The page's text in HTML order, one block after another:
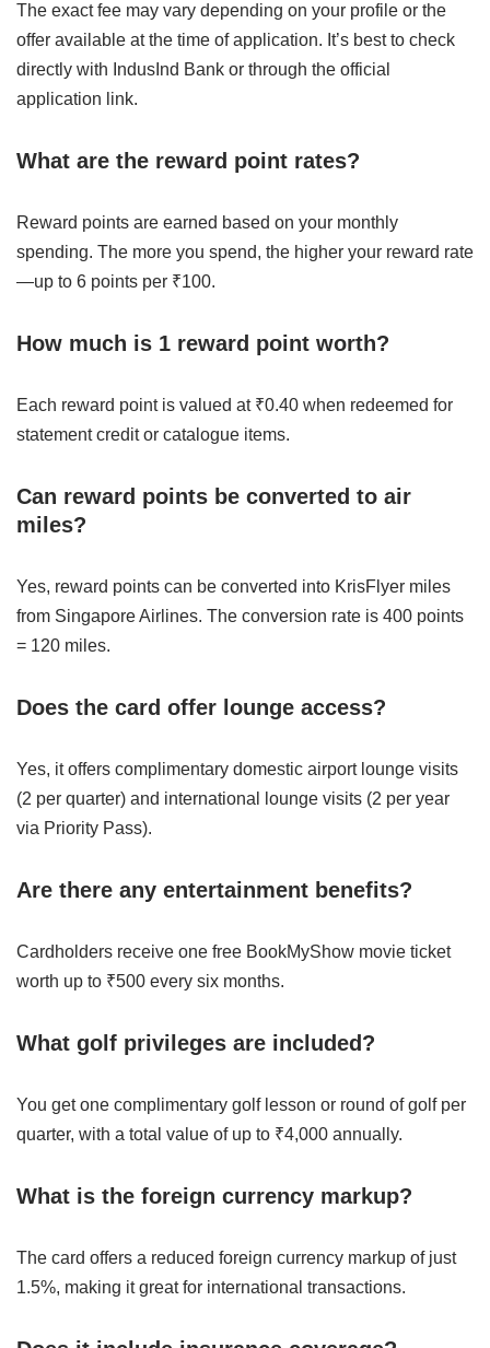
The exact fee may vary depending on your profile or the
offer available at the time of application. It’s best to check
directly with IndusInd Bank or through the official
application link.
What are the reward point rates?
Reward points are earned based on your monthly
spending. The more you spend, the higher your reward rate
—up to 6 points per ₹100.
How much is 1 reward point worth?
Each reward point is valued at ₹0.40 when redeemed for
statement credit or catalogue items.
Can reward points be converted to air
miles?
Yes, reward points can be converted into KrisFlyer miles
from Singapore Airlines. The conversion rate is 400 points
= 120 miles.
Does the card offer lounge access?
Yes, it offers complimentary domestic airport lounge visits
(2 per quarter) and international lounge visits (2 per year
via Priority Pass).
Are there any entertainment benefits?
Cardholders receive one free BookMyShow movie ticket
worth up to ₹500 every six months.
What golf privileges are included?
You get one complimentary golf lesson or round of golf per
quarter, with a total value of up to ₹4,000 annually.
What is the foreign currency markup?
The card offers a reduced foreign currency markup of just
1.5%, making it great for international transactions.